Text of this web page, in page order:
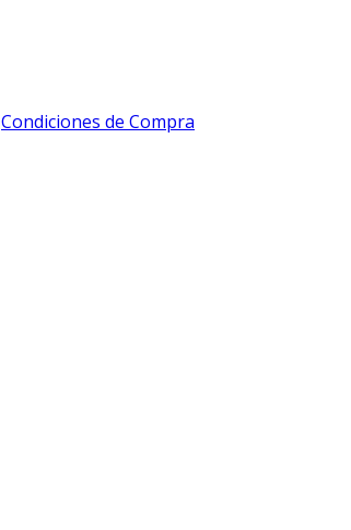
Condiciones de Compra